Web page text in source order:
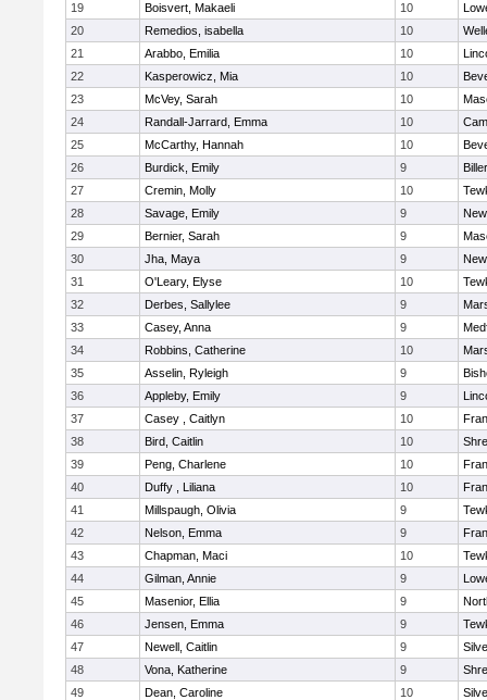
19
Boisvert, Makaeli 10
20
Remedios, isabella 10
21
Arabbo, Emilia 10
22
Kasperowicz, Mia 10
23
McVey, Sarah 10
24
Randall-Jarrard, Emma 10
25
McCarthy, Hannah 10
26
Burdick, Emily 9
27
Cremin, Molly 10
28
Savage, Emily 9
29
Bernier, Sarah 9
30
Jha, Maya 9
31
O'Leary, Elyse 10
32
Derbes, Sallylee 9
33
Casey, Anna 9
34
Robbins, Catherine 10
35
Asselin, Ryleigh 9
36
Appleby, Emily 9
37
Casey , Caitlyn 10
38
Bird, Caitlin 10
39
Peng, Charlene 10
40
Duffy , Liliana 10
41
Millspaugh, Olivia 9
42
Nelson, Emma 9
43
Chapman, Maci 10
44
Gilman, Annie 9
45
Masenior, Ellia 9
46
Jensen, Emma 9
47
Newell, Caitlin 9
48
Vona, Katherine 9
49
Dean, Caroline 10